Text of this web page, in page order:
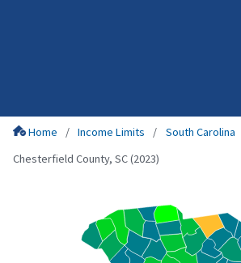
Home Income Limits
South Carolina
Chesterfield County, SC (2023)